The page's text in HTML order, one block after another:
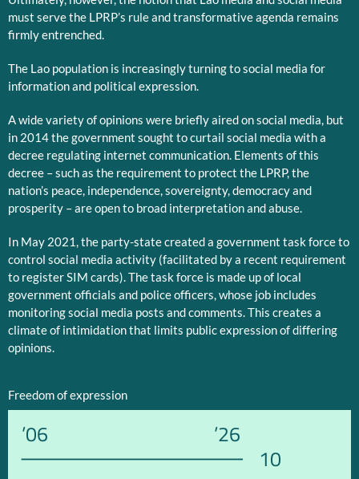
must serve the LPRP’s rule and transformative agenda remains
firmly entrenched.
The Lao population is increasingly turning to social media for
information and political expression.
A wide variety of opinions were briefly aired on social media, but
in 2014 the government sought to curtail social media with a
decree regulating internet communication. Elements of this
decree – such as the requirement to protect the LPRP, the
nation’s peace, independence, sovereignty, democracy and
prosperity – are open to broad interpretation and abuse.
In May 2021, the party-state created a government task force to
control social media activity (facilitated by a recent requirement
to register SIM cards). The task force is made up of local
government officials and police officers, whose job includes
monitoring social media posts and comments. This creates a
climate of intimidation that limits public expression of differing
opinions.
Freedom of expression
’06 ’26
10